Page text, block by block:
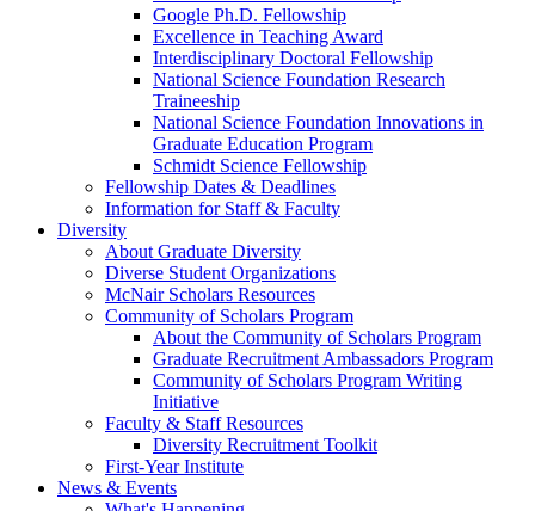
Google Ph.D. Fellowship
Excellence in Teaching Award
Interdisciplinary Doctoral Fellowship
National Science Foundation Research
Traineeship
National Science Foundation Innovations in
Graduate Education Program
Schmidt Science Fellowship
Fellowship Dates & Deadlines
Information for Staff & Faculty
Diversity
About Graduate Diversity
Diverse Student Organizations
McNair Scholars Resources
Community of Scholars Program
About the Community of Scholars Program
Graduate Recruitment Ambassadors Program
Community of Scholars Program Writing
Initiative
Faculty & Staff Resources
Diversity Recruitment Toolkit
First-Year Institute
News & Events